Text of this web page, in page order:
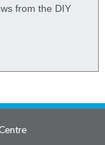
from the DIY